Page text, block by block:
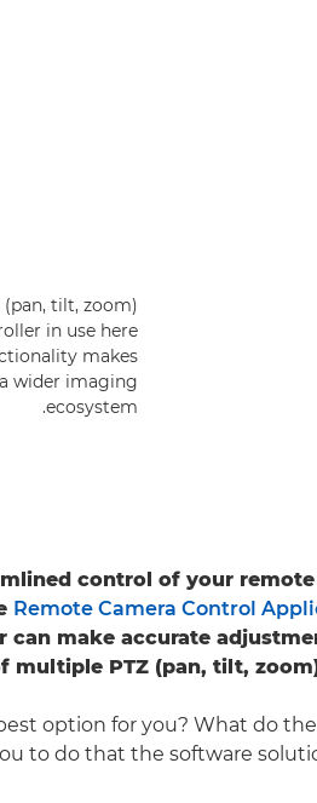
tilt, zoom)
in use here
makes
wider imaging
ecosystem.
control of your remote
Remote Camera Control
can make accurate
multiple PTZ (pan, tilt, zoom)
option for you? What do
to do that the software